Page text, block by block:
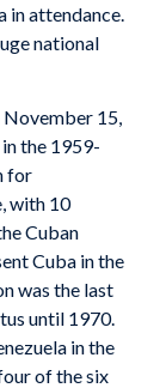
in attendance.
national
November 15,
the 1959-
for
with 10
Cuban
Cuba in the
was the last
until 1970.
in the
of the six